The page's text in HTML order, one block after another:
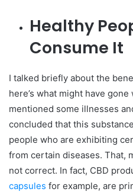
Healthy
Consume It
I talked briefly about the
here’s what might have
mentioned some illnesses
concluded that this
people who are exhibiting
from certain diseases. That,
not correct. In fact, CBD
capsules for example, are